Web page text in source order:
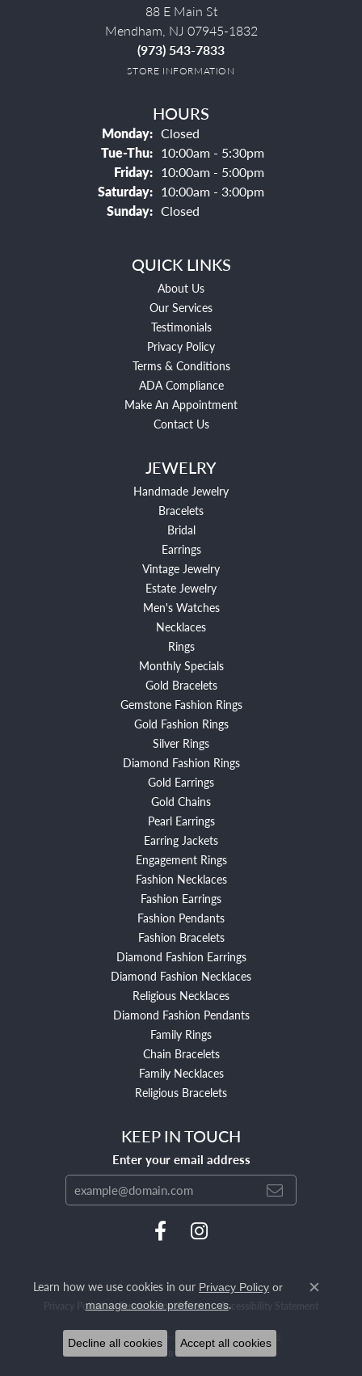
88 E Main St
Mendham, NJ 07945-1832
(973) 543-7833
STORE INFORMATION
HOURS
Monday: Closed
Tue-Thu:Tuesday - Thursday:
10:00am - 5:30pm
Friday: 10:00am - 5:00pm
Saturday: 10:00am - 3:00pm
Sunday: Closed
QUICK LINKS
About Us
Our Services
Testimonials
Privacy Policy
Terms & Conditions
ADA Compliance
Make An Appointment
Contact Us
JEWELRY
Handmade Jewelry
Bracelets
Bridal
Earrings
Vintage Jewelry
Estate Jewelry
Men's Watches
Necklaces
Rings
Monthly Specials
Gold Bracelets
Gemstone Fashion Rings
Gold Fashion Rings
Silver Rings
Diamond Fashion Rings
Gold Earrings
Gold Chains
Pearl Earrings
Earring Jackets
Engagement Rings
Fashion Necklaces
Fashion Earrings
Fashion Pendants
Fashion Bracelets
Diamond Fashion Earrings
Diamond Fashion Necklaces
Religious Necklaces
Diamond Fashion Pendants
Family Rings
Chain Bracelets
Family Necklaces
Religious Bracelets
KEEP IN TOUCH
Enter your email address
Privacy Policy Terms & Conditions Accessibility Statement
© 2026 Mendham Jewelers. All Rights Reserved.
POWERED BY: PUNCHMARK
Learn how we use cookies in our Privacy Policy or
manage cookie preferences.
Close
Decline all cookies Accept all cookies